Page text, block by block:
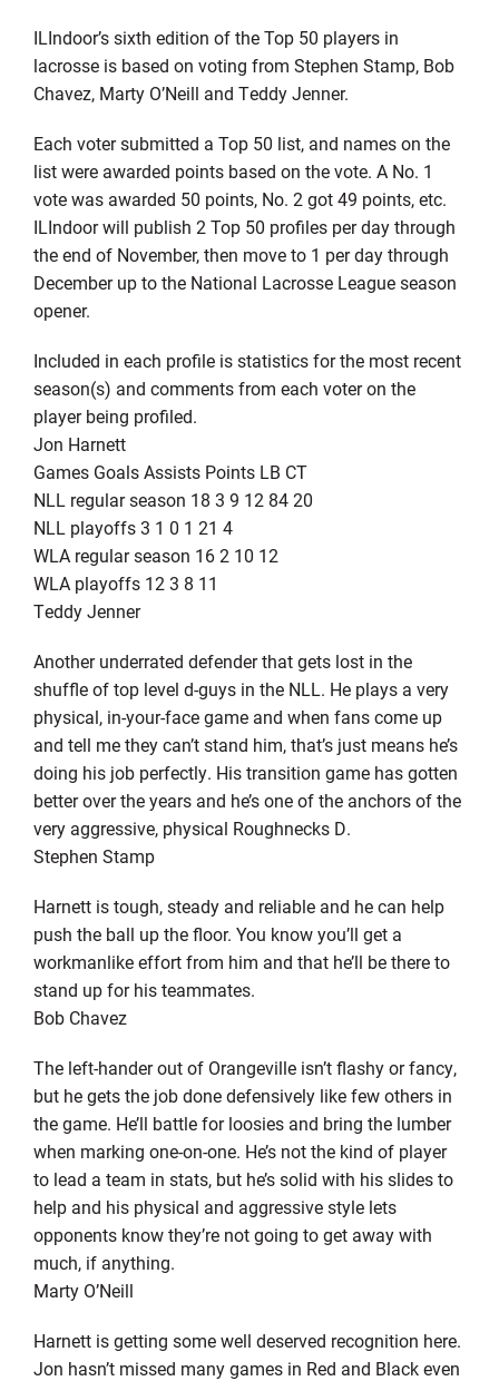
ILIndoor’s sixth edition of the Top 50 players in
lacrosse is based on voting from Stephen Stamp, Bob
Chavez, Marty O’Neill and Teddy Jenner.
Each voter submitted a Top 50 list, and names on the
list were awarded points based on the vote. A No. 1
vote was awarded 50 points, No. 2 got 49 points, etc.
ILIndoor will publish 2 Top 50 profiles per day through
the end of November, then move to 1 per day through
December up to the National Lacrosse League season
opener.
Included in each profile is statistics for the most recent
season(s) and comments from each voter on the
player being profiled.
Jon Harnett
Games Goals Assists Points LB CT
NLL regular season 18 3 9 12 84 20
NLL playoffs 3 1 0 1 21 4
WLA regular season 16 2 10 12
WLA playoffs 12 3 8 11
Teddy Jenner
Another underrated defender that gets lost in the
shuffle of top level d-guys in the NLL. He plays a very
physical, in-your-face game and when fans come up
and tell me they can’t stand him, that’s just means he’s
doing his job perfectly. His transition game has gotten
better over the years and he’s one of the anchors of the
very aggressive, physical Roughnecks D.
Stephen Stamp
Harnett is tough, steady and reliable and he can help
push the ball up the floor. You know you’ll get a
workmanlike effort from him and that he’ll be there to
stand up for his teammates.
Bob Chavez
The left-hander out of Orangeville isn’t flashy or fancy,
but he gets the job done defensively like few others in
the game. He’ll battle for loosies and bring the lumber
when marking one-on-one. He’s not the kind of player
to lead a team in stats, but he’s solid with his slides to
help and his physical and aggressive style lets
opponents know they’re not going to get away with
much, if anything.
Marty O’Neill
Harnett is getting some well deserved recognition here.
Jon hasn’t missed many games in Red and Black even